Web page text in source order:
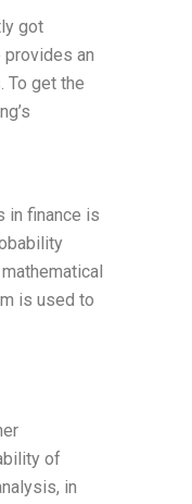
got
provides an
To get the
in finance is
is used to
of
in